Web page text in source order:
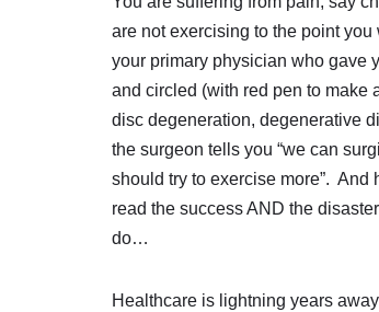
are not exercising to the point
your primary physician who gave
and circled (with red pen to make
disc degeneration, degenerative
the surgeon tells you “we can
should try to exercise more”. And
read the success AND the
do…
Healthcare is lightning years